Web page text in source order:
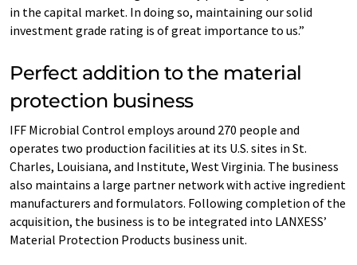
in the capital market. In doing so, maintaining our solid
investment grade rating is of great importance to us.”
Perfect addition to the material
protection business
IFF Microbial Control employs around 270 people and
operates two production facilities at its U.S. sites in St.
Charles, Louisiana, and Institute, West Virginia. The business
also maintains a large partner network with active ingredient
manufacturers and formulators. Following completion of the
acquisition, the business is to be integrated into LANXESS’
Material Protection Products business unit.